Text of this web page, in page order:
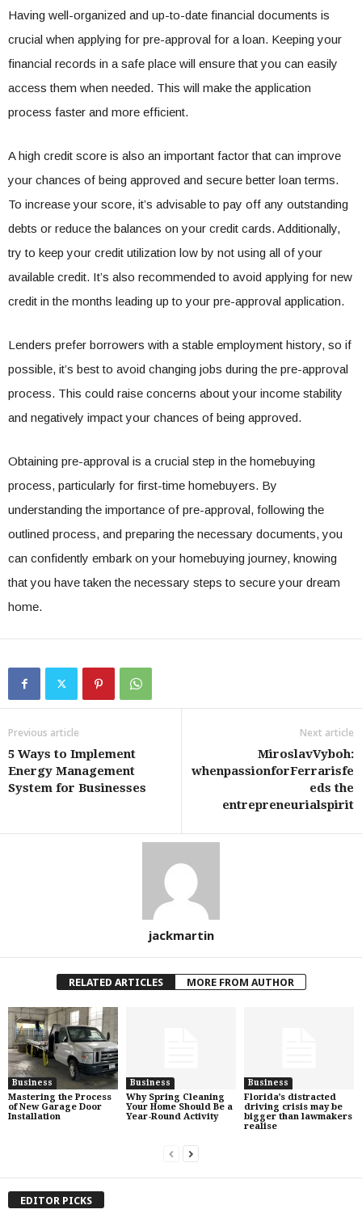
Having well-organized and up-to-date financial documents is
crucial when applying for pre-approval for a loan. Keeping your
financial records in a safe place will ensure that you can easily
access them when needed. This will make the application
process faster and more efficient.
A high credit score is also an important factor that can improve
your chances of being approved and secure better loan terms.
To increase your score, it’s advisable to pay off any outstanding
debts or reduce the balances on your credit cards. Additionally,
try to keep your credit utilization low by not using all of your
available credit. It’s also recommended to avoid applying for new
credit in the months leading up to your pre-approval application.
Lenders prefer borrowers with a stable employment history, so if
possible, it’s best to avoid changing jobs during the pre-approval
process. This could raise concerns about your income stability
and negatively impact your chances of being approved.
Obtaining pre-approval is a crucial step in the homebuying
process, particularly for first-time homebuyers. By
understanding the importance of pre-approval, following the
outlined process, and preparing the necessary documents, you
can confidently embark on your homebuying journey, knowing
that you have taken the necessary steps to secure your dream
home.
Previous article
5 Ways to Implement
Energy Management
System for Businesses
Next article
MiroslavVyboh:
whenpassionforFerrarisfe
eds the
entrepreneurialspirit
jackmartin
RELATED ARTICLES MORE FROM AUTHOR
Business
Mastering the Process
of New Garage Door
Installation
Business
Why Spring Cleaning
Your Home Should Be a
Year-Round Activity
Business
Florida’s distracted
driving crisis may be
bigger than lawmakers
realise
EDITOR PICKS